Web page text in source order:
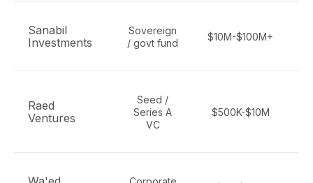
Sanabil
Investments
Sovereign
/ govt fund
$10M-$100M+
Raed
Ventures
Seed /
Series A
VC
$500K-$10M